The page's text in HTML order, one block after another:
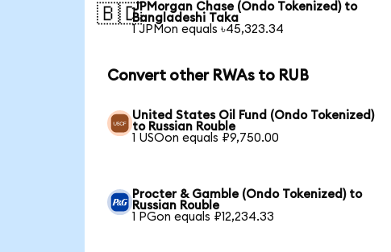
🇧🇩JPMorgan Chase (Ondo Tokenized) to
Bangladeshi Taka
1 JPMon equals ৳45,323.34
Convert other RWAs to RUB
United States Oil Fund (Ondo Tokenized)
to Russian Rouble
1 USOon equals ₽9,750.00
Procter & Gamble (Ondo Tokenized) to
Russian Rouble
1 PGon equals ₽12,234.33